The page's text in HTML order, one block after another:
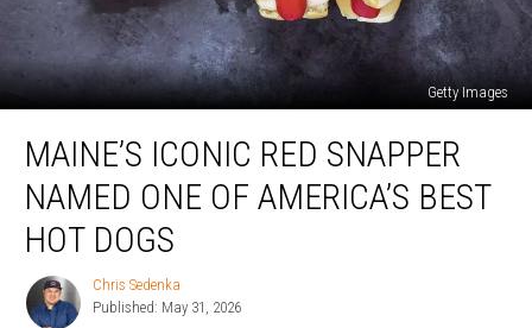
Getty Images
Iconic
Red
Snapper
Named
One
America’s
MAINE’S ICONIC RED SNAPPER
NAMED ONE OF AMERICA’S BEST
HOT DOGS
Chris
Sedenka
Chris Sedenka
Published: May 31, 2026